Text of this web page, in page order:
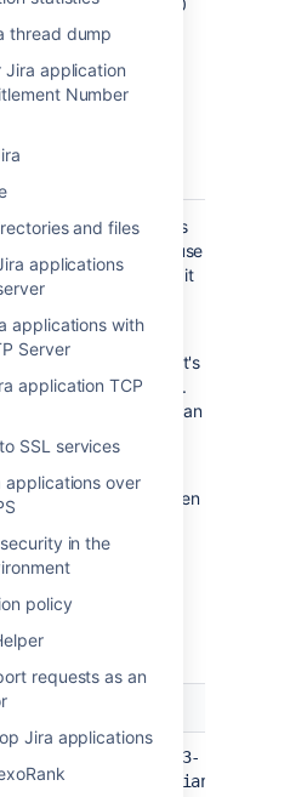
thread dump
Jira application
Number
and files
applications
applications with
Server
application TCP
SSL services
applications over
in the
policy
requests as an
Jira applications
1000
takes more than 0.
4 s
This is useful because
at the same time, it
the thresholds are
the alert is triggered. It's
or other hard limit.
task may trigger an
still complete
a message is written
provided in the
also included in
pool-23-
[atlassian-